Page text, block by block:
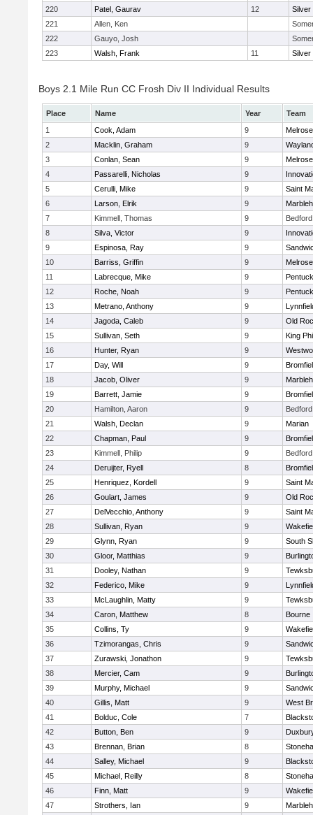
220 Patel, Gaurav 12
Silver
221
Allen, Ken
222
Gauyo, Josh
223
Walsh, Frank 11 Silver
Boys 2.1 Mile Run CC Frosh Div II Individual Results
Place Name Year
Team
1
Cook, Adam 9
Melrose
2
Macklin, Graham 9
3
Conlan, Sean 9
Melrose
4
Passarelli, Nicholas 9
5
Cerulli, Mike 9
Saint
6
Larson, Elrik 9
7
Kimmell, Thomas 9
Bedford
8
Silva, Victor 9
9
Espinosa, Ray 9
10
Barriss, Griffin 9
Melrose
11
Labrecque, Mike 9
12
Roche, Noah 9
13
Metrano, Anthony 9
14
Jagoda, Caleb 9
Old
15
Sullivan, Seth 9
King
16
Hunter, Ryan 9
17
Day, Will 9
18
Jacob, Oliver 9
19
Barrett, Jamie 9
20
Hamilton, Aaron 9
Bedford
21
Walsh, Declan 9
Marian
22
Chapman, Paul 9
23
Kimmell, Philip 9
Bedford
24
Deruijter, Ryell 8
25
Henriquez, Kordell 9
Saint
26
Goulart, James 9
Old
27
DelVecchio, Anthony 9
Saint
28
Sullivan, Ryan 9
29
Glynn, Ryan 9
South
30
Gloor, Matthias 9
31
Dooley, Nathan 9
32
Federico, Mike 9
33
McLaughlin, Matty 9
34
Caron, Matthew 8
Bourne
35
Collins, Ty 9
36
Tzimorangas, Chris 9
37
Zurawski, Jonathon 9
38
Mercier, Cam 9
39
Murphy, Michael 9
40
Gillis, Matt 9
West
41
Bolduc, Cole 7
42
Button, Ben 9
43
Brennan, Brian 8
44
Salley, Michael 9
45
Michael, Reilly 8
46
Finn, Matt 9
47
Strothers, Ian 9